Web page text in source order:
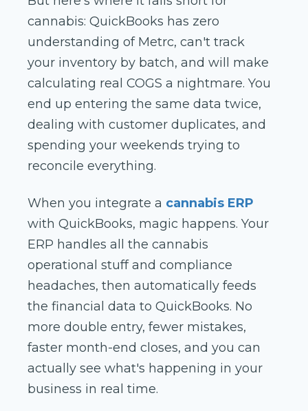
cannabis: QuickBooks has zero
understanding of Metrc, can't track
your inventory by batch, and will make
calculating real COGS a nightmare. You
end up entering the same data twice,
dealing with customer duplicates, and
spending your weekends trying to
reconcile everything.
When you integrate a cannabis ERP
with QuickBooks, magic happens. Your
ERP handles all the cannabis
operational stuff and compliance
headaches, then automatically feeds
the financial data to QuickBooks. No
more double entry, fewer mistakes,
faster month-end closes, and you can
actually see what's happening in your
business in real time.